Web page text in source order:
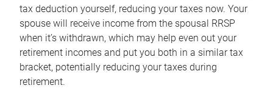
tax deduction yourself, reducing your taxes now. Your
spouse will receive income from the spousal RRSP
when it’s withdrawn, which may help even out your
retirement incomes and put you both in a similar tax
bracket, potentially reducing your taxes during
retirement.